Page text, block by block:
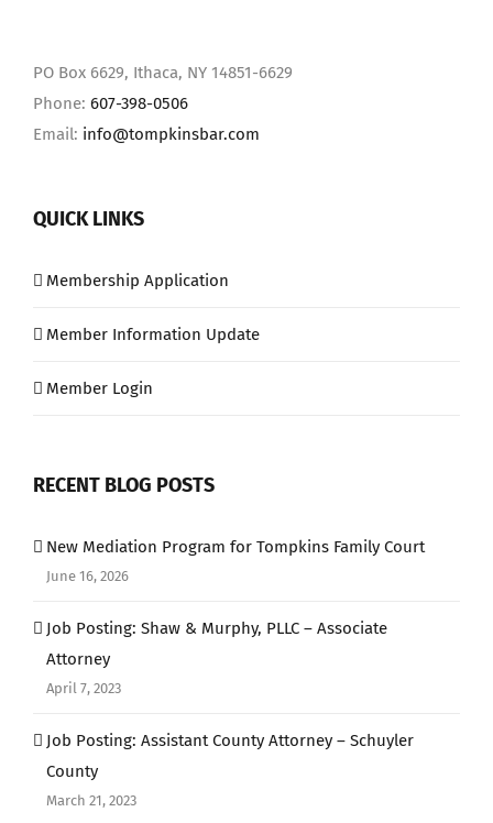
PO Box 6629, Ithaca, NY 14851-6629
Phone: 607-398-0506
Email: info@tompkinsbar.com
QUICK LINKS
Membership Application
Member Information Update
Member Login
RECENT BLOG POSTS
New Mediation Program for Tompkins Family Court
June 16, 2026
Job Posting: Shaw & Murphy, PLLC – Associate
Attorney
April 7, 2023
Job Posting: Assistant County Attorney – Schuyler
County
March 21, 2023